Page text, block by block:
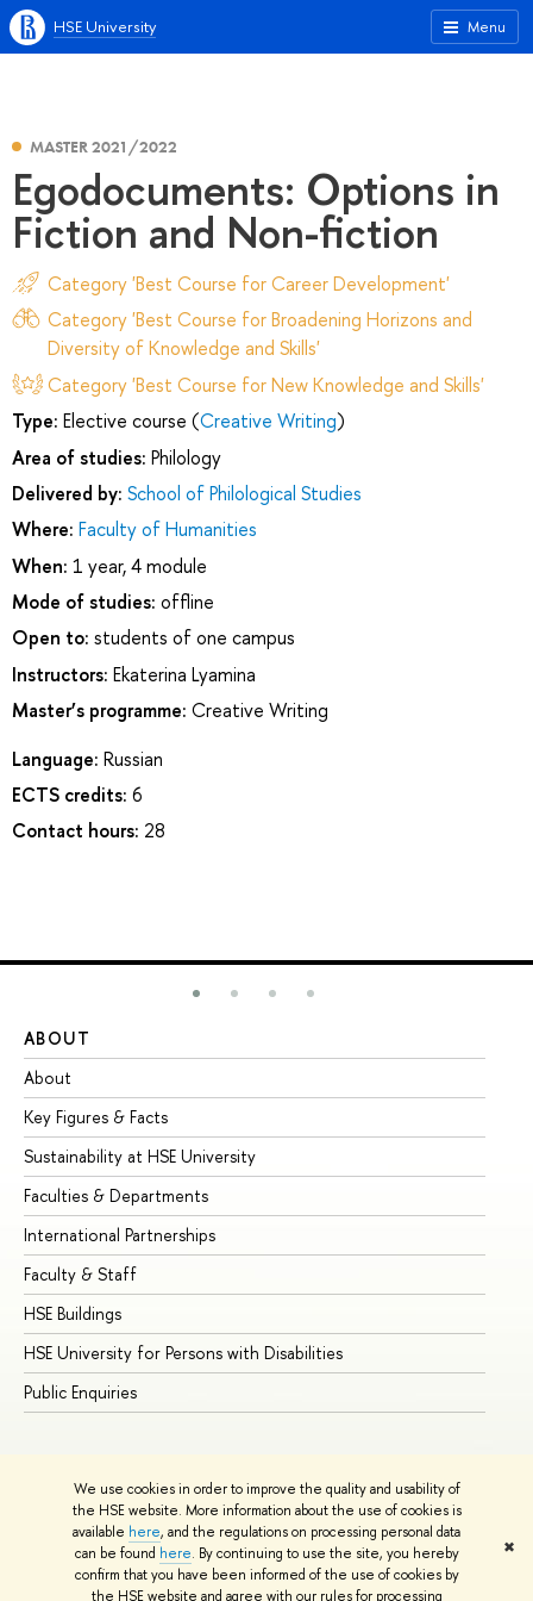
We use cookies in order to improve the quality and usability of
the HSE website. More information about the use of cookies is
available here, and the regulations on processing personal data
can be found here. By continuing to use the site, you hereby
confirm that you have been informed of the use of cookies by
the HSE website and agree with our rules for processing
✖
Menu
HSE University
MASTER 2021/2022
Egodocuments: Options in
Fiction and Non-fiction
Category 'Best Course for Career Development'
Category 'Best Course for Broadening Horizons and
Diversity of Knowledge and Skills'
Category 'Best Course for New Knowledge and Skills'
Type: Elective course (Creative Writing)
Area of studies: Philology
Delivered by: School of Philological Studies
Where: Faculty of Humanities
When: 1 year, 4 module
Mode of studies: offline
Open to: students of one campus
Instructors: Ekaterina Lyamina
Master’s programme: Creative Writing
Language: Russian
ECTS credits: 6
Contact hours: 28
ABOUT
About
Key Figures & Facts
Sustainability at HSE University
Faculties & Departments
International Partnerships
Faculty & Staff
HSE Buildings
HSE University for Persons with Disabilities
Public Enquiries
© HSE University 1993–2026 Contacts Copyright
Privacy Policy